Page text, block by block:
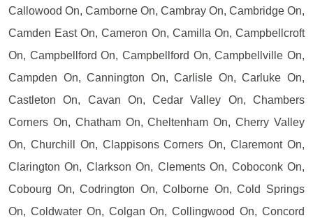
Callowood On, Camborne On, Cambray On, Cambridge On,
Camden East On, Cameron On, Camilla On, Campbellcroft
On, Campbellford On, Campbellford On, Campbellville On,
Campden On, Cannington On, Carlisle On, Carluke On,
Castleton On, Cavan On, Cedar Valley On, Chambers
Corners On, Chatham On, Cheltenham On, Cherry Valley
On, Churchill On, Clappisons Corners On, Claremont On,
Clarington On, Clarkson On, Clements On, Coboconk On,
Cobourg On, Codrington On, Colborne On, Cold Springs
On, Coldwater On, Colgan On, Collingwood On, Concord